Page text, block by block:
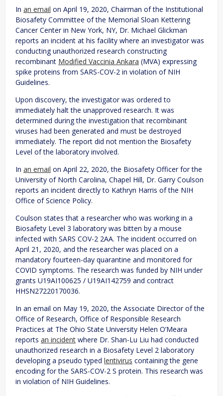
In an email on April 19, 2020, Chairman of the Institutional
Biosafety Committee of the Memorial Sloan Kettering
Cancer Center in New York, NY, Dr. Michael Glickman
reports an incident at his facility where an investigator was
conducting unauthorized research constructing
recombinant Modified Vaccinia Ankara (MVA) expressing
spike proteins from SARS-COV-2 in violation of NIH
Guidelines.
Upon discovery, the investigator was ordered to
immediately halt the unapproved research. It was
determined during the investigation that recombinant
viruses had been generated and must be destroyed
immediately. The report did not mention the Biosafety
Level of the laboratory involved.
In an email on April 22, 2020, the Biosafety Officer for the
University of North Carolina, Chapel Hill, Dr. Garry Coulson
reports an incident directly to Kathryn Harris of the NIH
Office of Science Policy.
Coulson states that a researcher who was working in a
Biosafety Level 3 laboratory was bitten by a mouse
infected with SARS COV-2 2AA. The incident occurred on
April 21, 2020, and the researcher was placed on a
mandatory fourteen-day quarantine and monitored for
COVID symptoms. The research was funded by NIH under
grants U19AI100625 / U19AI142759 and contract
HHSN27220170036.
In an email on May 19, 2020, the Associate Director of the
Office of Research, Office of Responsible Research
Practices at The Ohio State University Helen O’Meara
reports an incident where Dr. Shan-Lu Liu had conducted
unauthorized research in a Biosafety Level 2 laboratory
developing a pseudo typed lentivirus containing the gene
encoding for the SARS-COV-2 S protein. This research was
in violation of NIH Guidelines.